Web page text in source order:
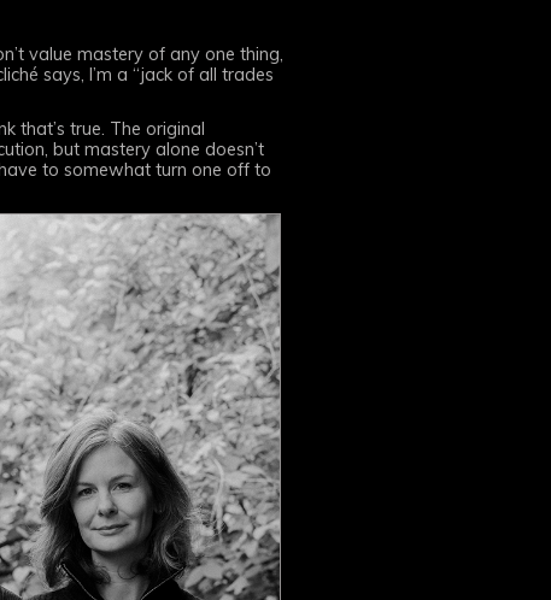
value mastery of any one thing,
says, I’m a “jack of all trades
that’s true. The original
but mastery alone doesn’t
to somewhat turn one off to